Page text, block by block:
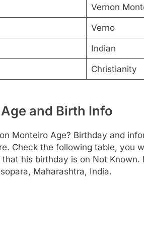
Vernon
Verno
Indian
Christianity
and Birth Info
Monteiro Age? Birthday and
Check the following table, you
his birthday is on Not
Maharashtra, India.